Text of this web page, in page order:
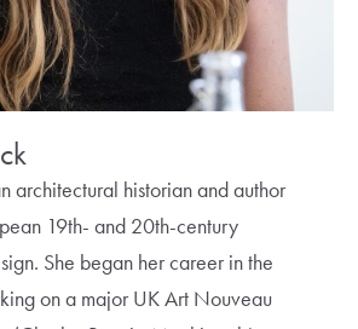
architectural historian and author
19th- and 20th-century
She began her career in the
on a major UK Art Nouveau